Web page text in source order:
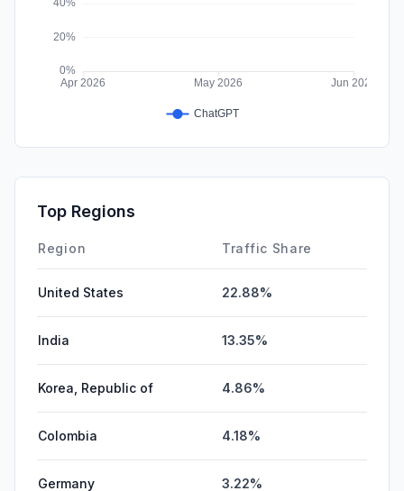
Top Regions
Region Traffic Share
United States 22.88%
India 13.35%
Korea, Republic of 4.86%
Colombia 4.18%
Germany 3.22%